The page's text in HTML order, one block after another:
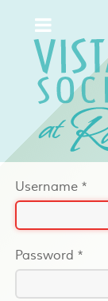
Username *
Password *